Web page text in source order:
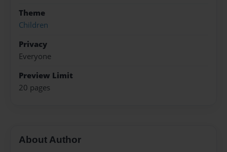
Theme
Children
Privacy
Everyone
Preview Limit
20 pages
About Author